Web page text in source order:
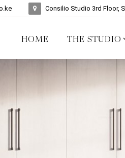
Consilio Studio 3rd Floor,
HOME THE STUDIO